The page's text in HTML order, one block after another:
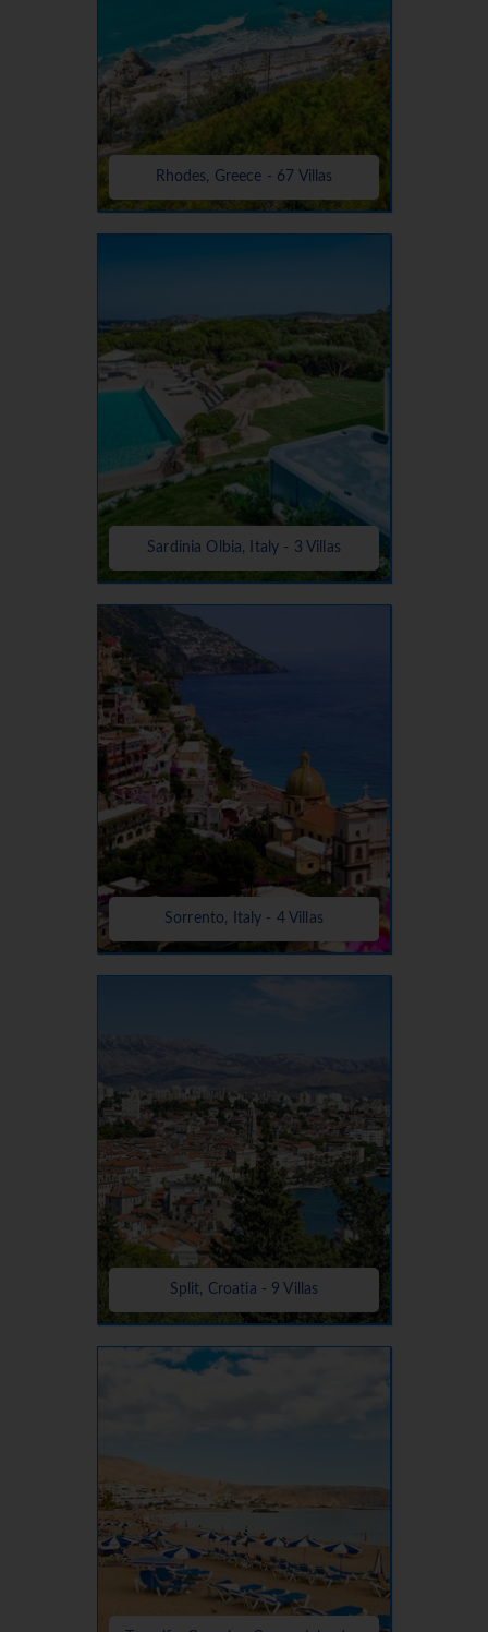
Rhodes, Greece - 67 Villas
Sardinia Olbia, Italy - 3 Villas
Sorrento, Italy - 4 Villas
Split, Croatia - 9 Villas